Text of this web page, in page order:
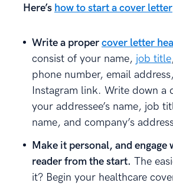
Here’s how to start a cover letter
Write a propercover letter
consist of your name, job title
phone number, email
Instagram link. Write down a
your addressee’s name, job
name, and company’s
Make it personal, and engage
reader from the start. The
it? Begin your healthcare